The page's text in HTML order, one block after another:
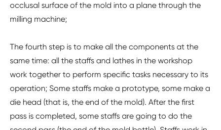
occlusal surface of the mold into a plane through the
milling machine;
The fourth step is to make all the components at the
same time: all the staffs and lathes in the workshop
work together to perform specific tasks necessary to its
operation; Some staffs make a prototype, some make a
die head (that is, the end of the mold). After the first
pass is completed, some staffs are going to do the